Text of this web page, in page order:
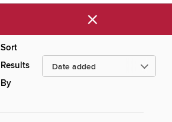
×
Sort
Results
By